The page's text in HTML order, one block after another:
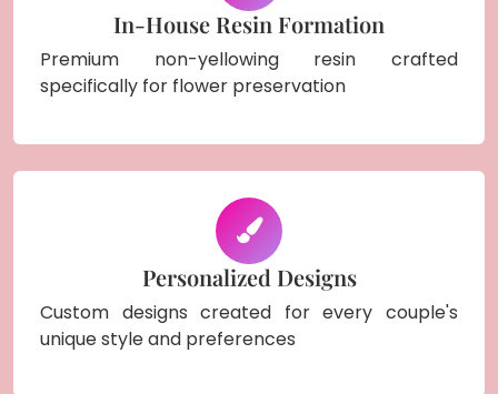
In-House Resin Formation
Premium non-yellowing resin crafted
specifically for flower preservation
Personalized Designs
Custom designs created for every couple's
unique style and preferences